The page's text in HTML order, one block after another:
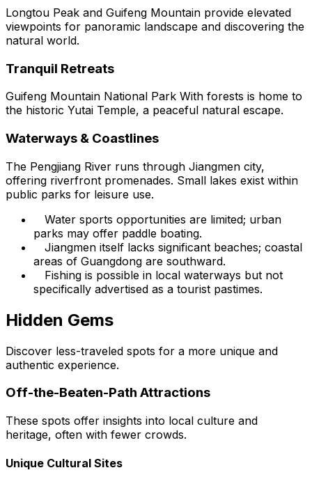
Longtou Peak and Guifeng Mountain provide elevated
viewpoints for panoramic landscape and discovering the
natural world.
Tranquil Retreats
Guifeng Mountain National Park With forests is home to
the historic Yutai Temple, a peaceful natural escape.
Waterways & Coastlines
The Pengjiang River runs through Jiangmen city,
offering riverfront promenades. Small lakes exist within
public parks for leisure use.
Water sports opportunities are limited; urban
parks may offer paddle boating.
Jiangmen itself lacks significant beaches; coastal
areas of Guangdong are southward.
Fishing is possible in local waterways but not
specifically advertised as a tourist pastimes.
Hidden Gems
Discover less-traveled spots for a more unique and
authentic experience.
Off-the-Beaten-Path Attractions
These spots offer insights into local culture and
heritage, often with fewer crowds.
Unique Cultural Sites